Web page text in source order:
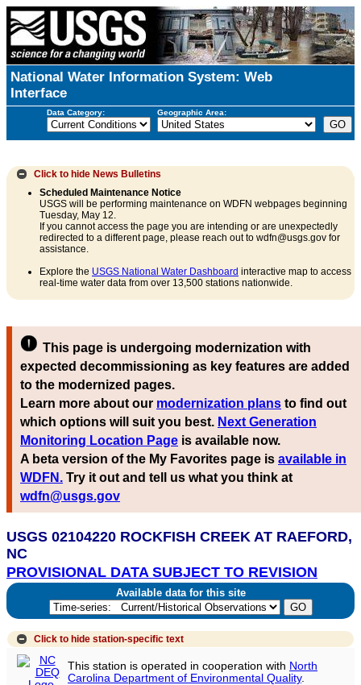
National Water Information System: Web
Interface
Data Category: Geographic Area:
Click to hide News Bulletins
Scheduled Maintenance Notice
USGS will be performing maintenance on WDFN webpages beginning
Tuesday, May 12.
If you cannot access the page you are intending or are unexpectedly
redirected to a different page, please reach out to wdfn@usgs.gov for
assistance.
Explore the USGS National Water Dashboard interactive map to access
real-time water data from over 13,500 stations nationwide.
This page is undergoing modernization with
expected decommissioning as key features are added
to the modernized pages.
Learn more about our modernization plans to find out
which options will suit you best. Next Generation
Monitoring Location Page is available now.
A beta version of the My Favorites page is available in
WDFN. Try it out and tell us what you think at
wdfn@usgs.gov
USGS 02104220 ROCKFISH CREEK AT RAEFORD,
NC
PROVISIONAL DATA SUBJECT TO REVISION
Available data for this site
Click to hide station-specific text
This station is operated in cooperation with North
Carolina Department of Environmental Quality.